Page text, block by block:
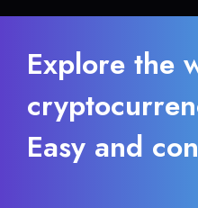
Explore the
Easy and